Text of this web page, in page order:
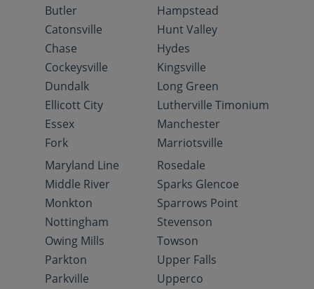
Butler
Catonsville
Chase
Cockeysville
Dundalk
Ellicott City
Essex
Fork
Hampstead
Hunt Valley
Hydes
Kingsville
Long Green
Lutherville Timonium
Manchester
Marriotsville
Maryland Line
Middle River
Monkton
Nottingham
Owing Mills
Parkton
Parkville
Rosedale
Sparks Glencoe
Sparrows Point
Stevenson
Towson
Upper Falls
Upperco